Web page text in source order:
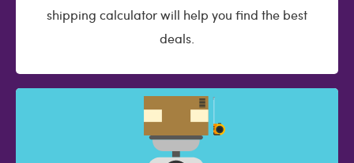
shipping calculator will help you find the best
deals.